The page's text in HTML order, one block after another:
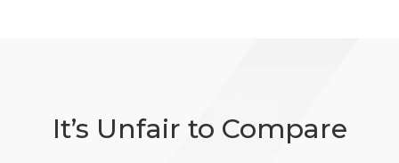
It’s Unfair to Compare